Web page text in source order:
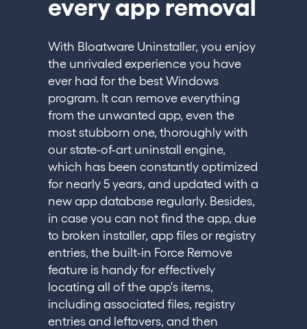
With Bloatware Uninstaller, you enjoy
the unrivaled experience you have
ever had for the best Windows
program. It can remove everything
from the unwanted app, even the
most stubborn one, thoroughly with
our state-of-art uninstall engine,
which has been constantly optimized
for nearly 5 years, and updated with a
new app database regularly. Besides,
in case you can not find the app, due
to broken installer, app files or registry
entries, the built-in Force Remove
feature is handy for effectively
locating all of the app's items,
including associated files, registry
entries and leftovers, and then